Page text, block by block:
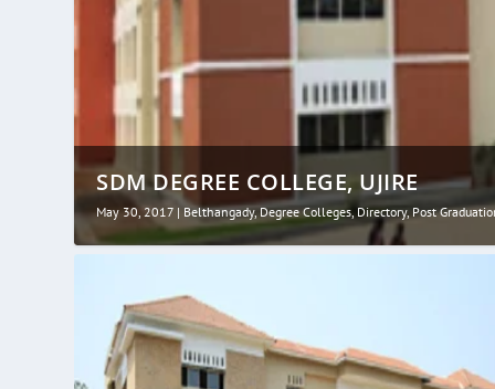
SDM DEGREE COLLEGE, UJIRE
May 30, 2017 | Belthangady,Degree Colleges Directory, Post